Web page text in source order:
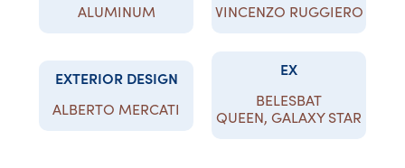
ALUMINUM VINCENZO RUGGIERO
EXTERIOR DESIGN
ALBERTO MERCATI
EX
BELESBAT
QUEEN, GALAXY STAR